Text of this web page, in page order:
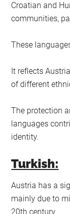
Croatian and
communities,
These
It reflects
of different
The protection
languages
identity.
Turkish:
Austria has a
mainly due to
20th century.